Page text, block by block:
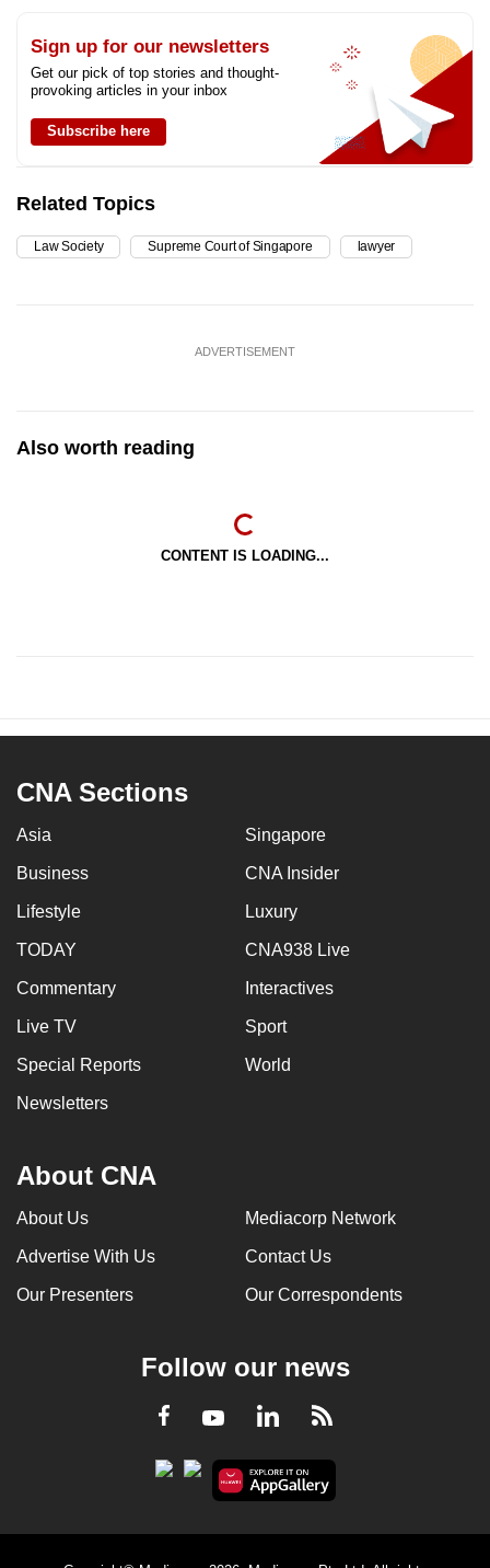
Sign up for our newsletters
Get our pick of top stories and thought-
provoking articles in your inbox
Subscribe here
Related Topics
Law Society Supreme Court of Singapore lawyer
ADVERTISEMENT
Also worth reading
CONTENT IS LOADING...
CNA Sections
Asia Singapore
Business CNA Insider
Lifestyle Luxury
TODAY CNA938 Live
Commentary Interactives
Live TV Sport
Special Reports World
Newsletters
About CNA
About Us Mediacorp Network
Advertise With Us Contact Us
Our Presenters Our Correspondents
Follow our news
Facebook
YoutubeLinkedInRSS